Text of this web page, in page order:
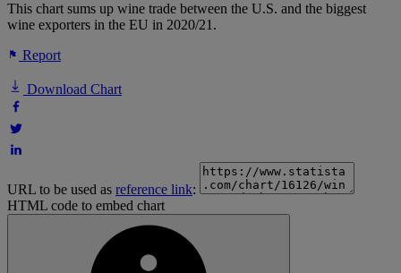
This chart sums up wine trade between the U.S. and the biggest
wine exporters in the EU in 2020/21.
Report
Download Chart
URL to be used as reference link:
HTML code to embed chart